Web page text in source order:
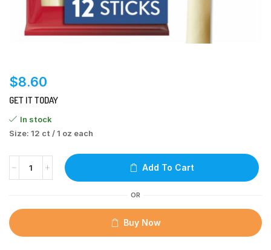
$8.60
GET IT TODAY
In stock
Size: 12 ct / 1 oz each
Add To Cart
OR
Buy Now